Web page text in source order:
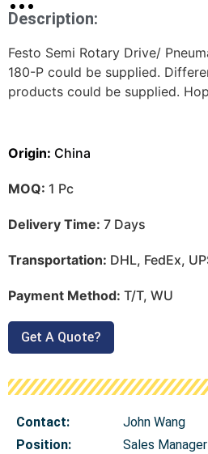
Description:
Festo Semi Rotary Drive/
180-P could be supplied.
products could be supplied.
Origin: China
MOQ: 1 Pc
Delivery Time: 7 Days
Transportation: DHL, FedEx,
Payment Method: T/T, WU
Get A Quote?
Contact:
John Wang
Position:
Sales Manager